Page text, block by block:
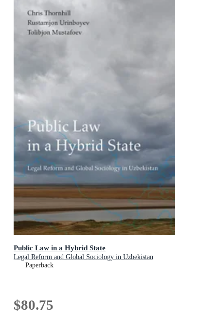
Public Law in a Hybrid State
Legal Reform and Global Sociology in Uzbekistan
Paperback
$80.75